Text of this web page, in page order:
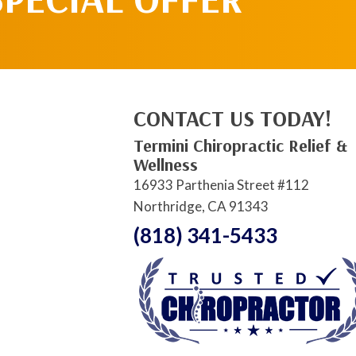
CONTACT US TODAY!
Termini Chiropractic Relief &
Wellness
16933 Parthenia Street #112
Northridge, CA 91343
(818) 341-5433